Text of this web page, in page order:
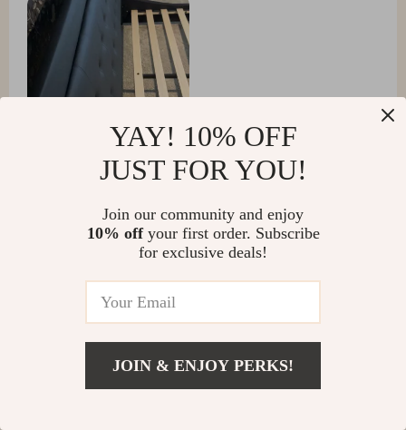
Annamarie Funk
This adjustable platform bed is just what I needed. The
quality exceeded all expectations when it arrived at our
home! Our nights have become more comfortable than
ever before thanks to its adjustability 👌👍.
YAY! 10% OFF
JUST FOR YOU!
Join our community and enjoy
10% offyour first order. Subscribe
for exclusive deals!
JOIN & ENJOY PERKS!